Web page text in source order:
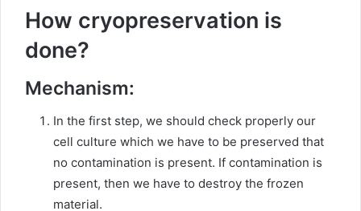
How cryopreservation is
done?
Mechanism:
In the first step, we should check properly our
cell culture which we have to be preserved that
no contamination is present. If contamination is
present, then we have to destroy the frozen
material.